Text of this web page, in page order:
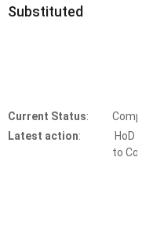
Substituted
Current Status:
Latest action:
HoD
to